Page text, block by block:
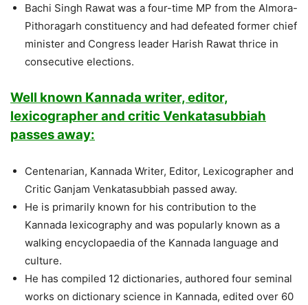
Bachi Singh Rawat was a four-time MP from the Almora-
Pithoragarh constituency and had defeated former chief
minister and Congress leader Harish Rawat thrice in
consecutive elections.
Well known Kannada writer, editor,
lexicographer and critic Venkatasubbiah
passes away:
Centenarian, Kannada Writer, Editor, Lexicographer and
Critic Ganjam Venkatasubbiah passed away.
He is primarily known for his contribution to the
Kannada lexicography and was popularly known as a
walking encyclopaedia of the Kannada language and
culture.
He has compiled 12 dictionaries, authored four seminal
works on dictionary science in Kannada, edited over 60